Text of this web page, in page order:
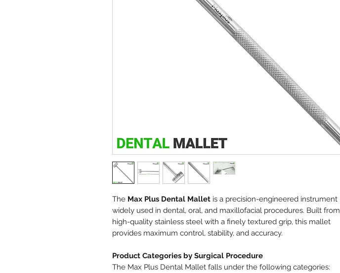
The Max Plus Dental Mallet is a precision-engineered instrument
widely used in dental, oral, and maxillofacial procedures. Built from
high-quality stainless steel with a finely textured grip, this mallet
provides maximum control, stability, and accuracy.
Product Categories by Surgical Procedure
The Max Plus Dental Mallet falls under the following categories: